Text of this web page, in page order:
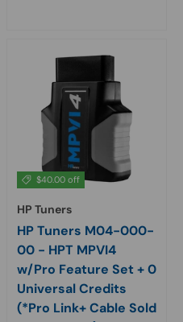
$40.00 off
HP Tuners
HP Tuners M04-000-
00 - HPT MPVI4
w/Pro Feature Set + 0
Universal Credits
(*Pro Link+ Cable Sold